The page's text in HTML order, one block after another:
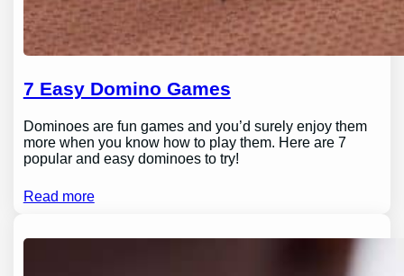
7 Easy Domino Games
Dominoes are fun games and you’d surely enjoy them
more when you know how to play them. Here are 7
popular and easy dominoes to try!
Read more